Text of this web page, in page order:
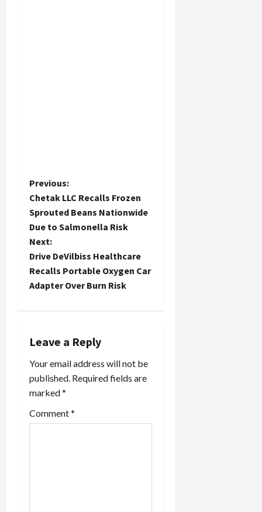
P
o
s
t
n
v
i
g
a
Previous:
Chetak LLC Recalls Frozen
Sprouted Beans Nationwide
Due to Salmonella Risk
Next:
Drive DeVilbiss Healthcare
Recalls Portable Oxygen Car
Adapter Over Burn Risk
Leave a Reply
Your email address will not be
published. Required fields are
marked*
Comment*